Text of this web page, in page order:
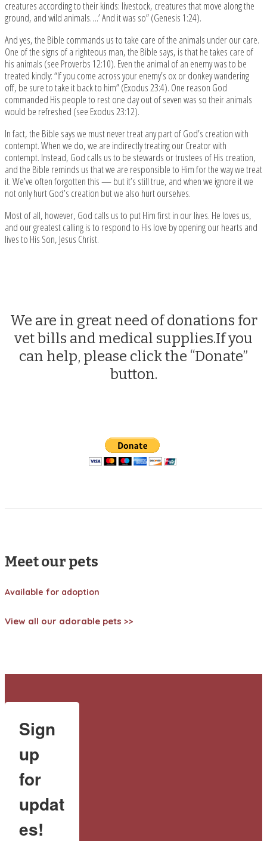
creatures according to their kinds: livestock, creatures that move along the
ground, and wild animals….’ And it was so” (Genesis 1:24).
And yes, the Bible commands us to take care of the animals under our care.
One of the signs of a righteous man, the Bible says, is that he takes care of
his animals (see Proverbs 12:10). Even the animal of an enemy was to be
treated kindly: “If you come across your enemy’s ox or donkey wandering
off, be sure to take it back to him” (Exodus 23:4). One reason God
commanded His people to rest one day out of seven was so their animals
would be refreshed (see Exodus 23:12).
In fact, the Bible says we must never treat any part of God’s creation with
contempt. When we do, we are indirectly treating our Creator with
contempt. Instead, God calls us to be stewards or trustees of His creation,
and the Bible reminds us that we are responsible to Him for the way we treat
it. We’ve often forgotten this — but it’s still true, and when we ignore it we
not only hurt God’s creation but we also hurt ourselves.
Most of all, however, God calls us to put Him first in our lives. He loves us,
and our greatest calling is to respond to His love by opening our hearts and
lives to His Son, Jesus Christ.
We are in great need of donations for
vet bills and medical supplies.If you
can help, please click the “Donate”
button.
Meet our pets
Available for adoption
View all our adorable pets >>
Sign
up
for
updat
es!